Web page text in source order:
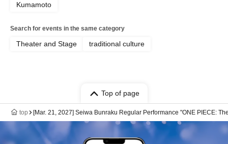
Kumamoto
Search for events in the same category
Theater and Stage traditional culture
Top of page
top [Mar. 21, 2027] Seiwa Bunraku Regular Performance "ONE PIECE: